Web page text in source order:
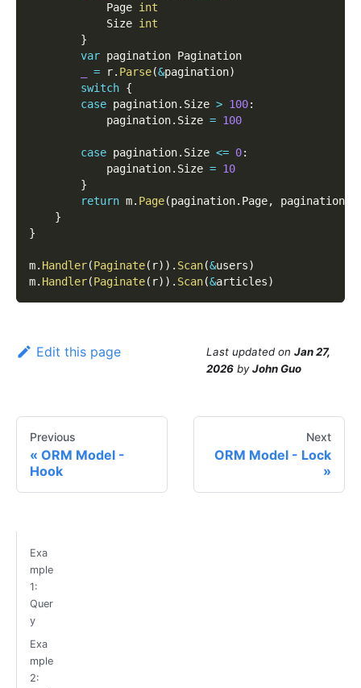
            Page
int
            Size
int
}
var pagination Pagination
= r. Parse(&pagination)
switch {
case pagination. Size > 100:
            pagination
. Size = 100
case pagination. Size <= 0:
            pagination
. Size = 10
}
return m. Page(pagination. Page, pagination
}
}
m. Handler(Paginate( r) ) . Scan(&users)
m. Handler(Paginate( r) ) . Scan(&articles)
Edit this page Last updated on Jan 27,
2026 byJohn Guo
Previous
ORM Model -
Hook
Next
ORM Model - Lock
Exa
mple
1:
Quer
y
Exa
mple
2: